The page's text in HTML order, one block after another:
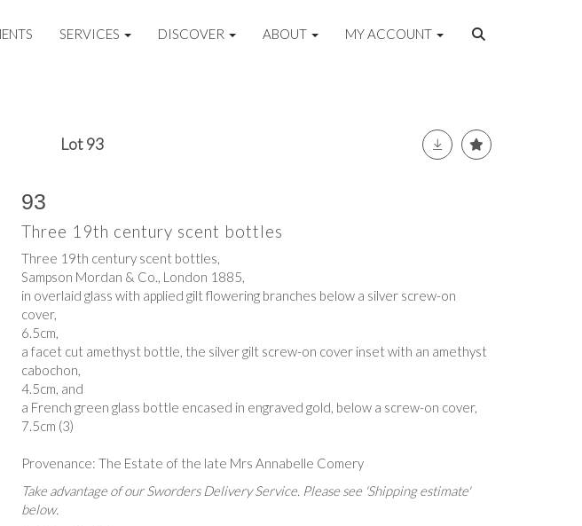
SERVICES DISCOVER ABOUT MY ACCOUNT
Lot 93
93
Three 19th century scent bottles
Three 19th century scent bottles,
Sampson Mordan & Co., London 1885,
in overlaid glass with applied gilt flowering branches below a silver screw-on
cover,
6.5cm,
a facet cut amethyst bottle, the silver gilt screw-on cover inset with an amethyst
cabochon,
4.5cm, and
a French green glass bottle encased in engraved gold, below a screw-on cover,
7.5cm (3)
Provenance: The Estate of the late Mrs Annabelle Comery
Take advantage of our Sworders Delivery Service. Please see 'Shipping estimate'
below.